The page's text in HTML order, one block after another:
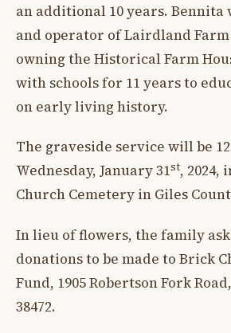
an additional 10 years. Bennita
and operator of Lairdland
owning the Historical Farm
with schools for 11 years to
on early living history.
The graveside service will be
Wednesday, January 31st, 2024,
Church Cemetery in Giles
In lieu of flowers, the family
donations to be made to Brick
Fund, 1905 Robertson Fork
38472.